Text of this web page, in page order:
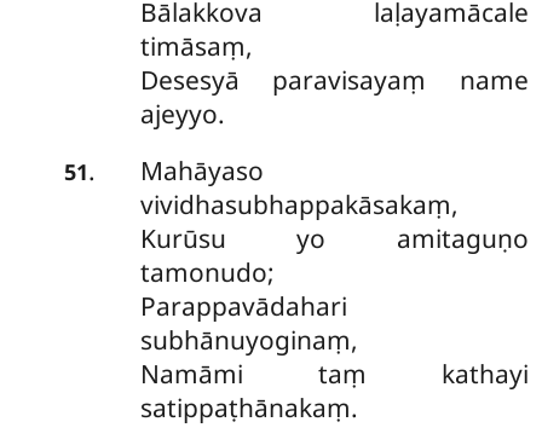
Bālakkova laḷayamācale
timāsaṃ,
Desesyā paravisayaṃ name
ajeyyo.
51.
Mahāyaso
vividhasubhappakāsakaṃ,
Kurūsu yo amitaguṇo
tamonudo;
Parappavādahari
subhānuyoginaṃ,
Namāmi taṃ kathayi
satippaṭhānakaṃ.